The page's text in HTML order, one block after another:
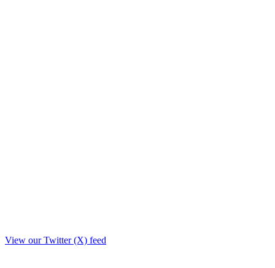
View our Twitter (X) feed